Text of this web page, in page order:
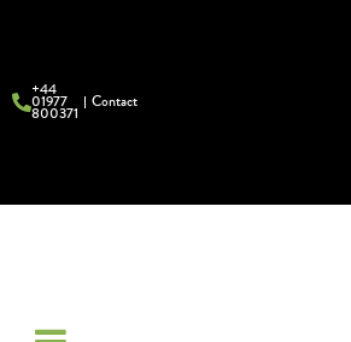
+44
01977
800371
Contact